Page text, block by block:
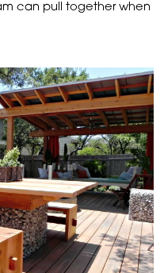
can pull together when